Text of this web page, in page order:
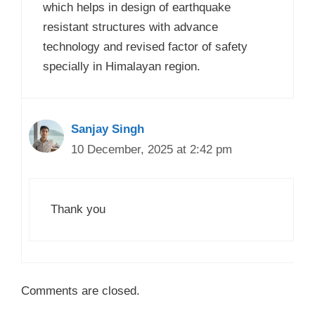
which helps in design of earthquake
resistant structures with advance
technology and revised factor of safety
specially in Himalayan region.
Sanjay Singh
10 December, 2025 at 2:42 pm
Thank you
Comments are closed.